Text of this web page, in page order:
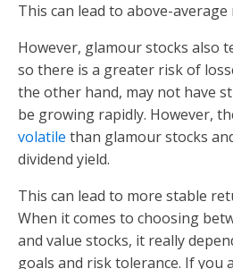
This can lead to above-
However, glamour stocks also
so there is a greater risk of
the other hand, may not have
be growing rapidly. However,
volatile than glamour stocks
dividend yield.
This can lead to more stable
When it comes to choosing
and value stocks, it really
goals and risk tolerance. If you